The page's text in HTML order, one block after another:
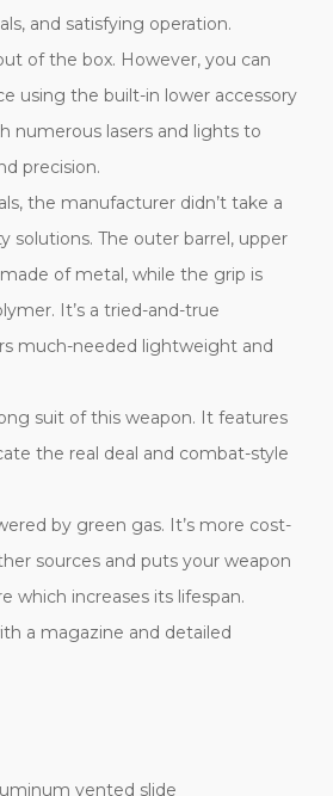
and satisfying operation.
of the box. However, you can
using the built-in lower accessory
numerous lasers and lights to
precision.
the manufacturer didn’t take a
solutions. The outer barrel, upper
of metal, while the grip is
It’s a tried-and-true
much-needed lightweight and
suit of this weapon. It features
the real deal and combat-style
by green gas. It’s more cost-
sources and puts your weapon
which increases its lifespan.
a magazine and detailed
vented slide